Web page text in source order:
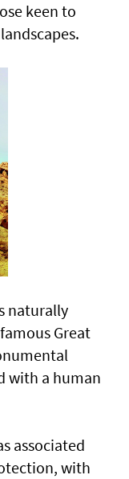
keen to
naturally
Great
with a human
associated
with